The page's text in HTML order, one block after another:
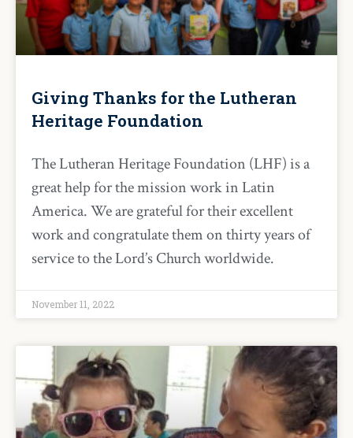
Giving Thanks for the Lutheran
Heritage Foundation
The Lutheran Heritage Foundation (LHF) is a
great help for the mission work in Latin
America. We are grateful for their excellent
work and congratulate them on thirty years of
service to the Lord’s Church worldwide.
November 11, 2022